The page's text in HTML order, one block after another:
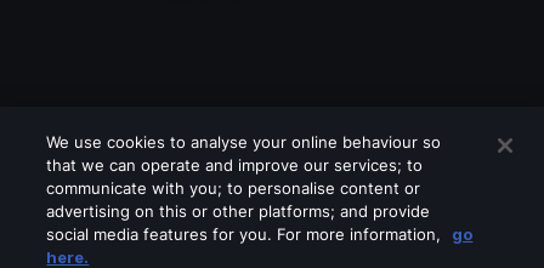
We use cookies to analyse your online behaviour so
that we can operate and improve our services; to
communicate with you; to personalise content or
advertising on this or other platforms; and provide
social media features for you. For more information,
go
here.